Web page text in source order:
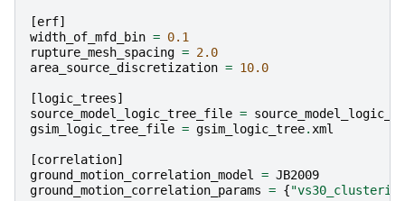
[erf]
width_of_mfd_bin = 0.1
rupture_mesh_spacing = 2.0
area_source_discretization = 10.0
[logic_trees]
source_model_logic_tree_file =
gsim_logic_tree_file = gsim_logic_tree.xml
[correlation]
ground_motion_correlation_model = JB2009
ground_motion_correlation_params = {